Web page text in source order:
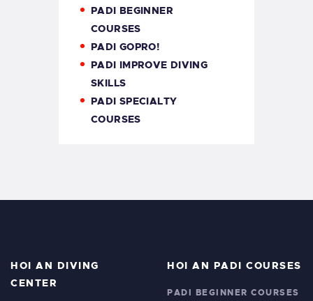
PADI BEGINNER
COURSES
PADI GOPRO!
PADI IMPROVE DIVING
SKILLS
PADI SPECIALTY
COURSES
HOI AN DIVING
CENTER
HOI AN PADI COURSES
PADI BEGINNER COURSES